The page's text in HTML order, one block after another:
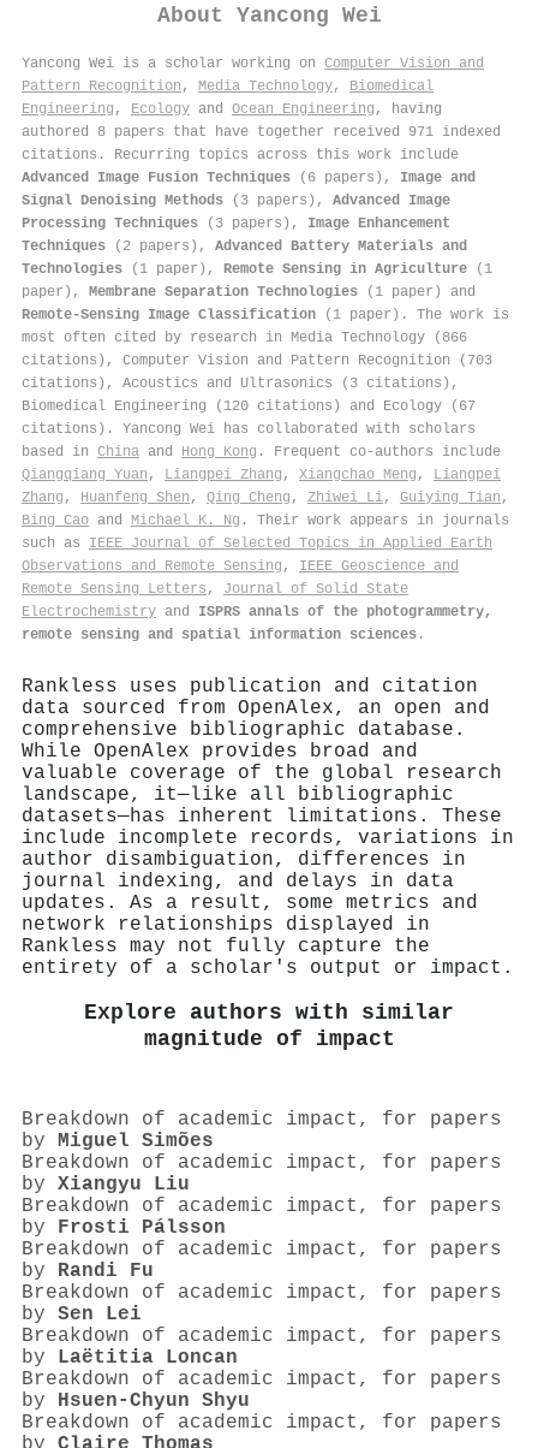
About Yancong Wei
Yancong Wei is a scholar working on Computer Vision and
Pattern Recognition , Media Technology, Biomedical
Engineering , Ecology and Ocean Engineering , having
authored 8 papers that have together received 971 indexed
citations . Recurring topics across this work include
Advanced Image Fusion Techniques (6 papers), Image and
Signal Denoising Methods (3 papers), Advanced Image
Processing Techniques (3 papers), Image Enhancement
Techniques (2 papers), Advanced Battery Materials and
Technologies (1 paper), Remote Sensing in Agriculture (1
paper), Membrane Separation Technologies (1 paper) and
Remote-Sensing Image Classification (1 paper). The work is
most often cited by research in Media Technology (866
citations), Computer Vision and Pattern Recognition (703
citations), Acoustics and Ultrasonics (3 citations),
Biomedical Engineering (120 citations) and Ecology (67
citations). Yancong Wei has collaborated with scholars
based in China and Hong Kong . Frequent co-authors include
Qiangqiang Yuan , Liangpei Zhang , Xiangchao Meng , Liangpei
Zhang , Huanfeng Shen , Qing Cheng , Zhiwei Li, Guiying Tian ,
Bing Cao and Michael K. Ng . Their work appears in journals
such as IEEE Journal of Selected Topics in Applied Earth
Observations and Remote Sensing , IEEE Geoscience and
Remote Sensing Letters , Journal of Solid State
Electrochemistry and ISPRS annals of the photogrammetry,
remote sensing and spatial information sciences .
Rankless uses publication and citation
data sourced from OpenAlex, an open and
comprehensive bibliographic database.
While OpenAlex provides broad and
valuable coverage of the global research
landscape, it—like all bibliographic
datasets—has inherent limitations. These
include incomplete records, variations in
author disambiguation, differences in
journal indexing, and delays in data
updates. As a result, some metrics and
network relationships displayed in
Rankless may not fully capture the
entirety of a scholar's output or impact.
Explore authors with similar
magnitude of impact
Breakdown of academic impact, for papers
by Miguel Simões
Breakdown of academic impact, for papers
by Xiangyu Liu
Breakdown of academic impact, for papers
by Frosti Pálsson
Breakdown of academic impact, for papers
by Randi Fu
Breakdown of academic impact, for papers
by Sen Lei
Breakdown of academic impact, for papers
by Laëtitia Loncan
Breakdown of academic impact, for papers
by Hsuen-Chyun Shyu
Breakdown of academic impact, for papers